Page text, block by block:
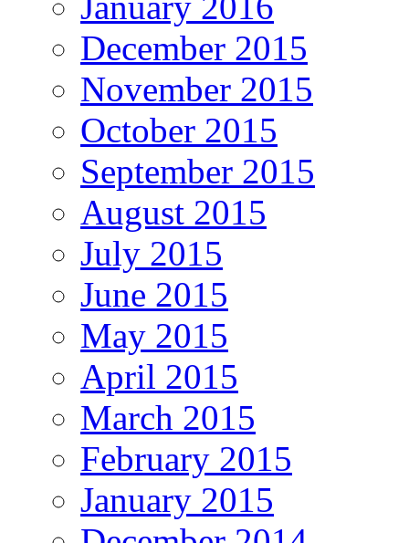
December 2015
November 2015
October 2015
September 2015
August 2015
July 2015
June 2015
May 2015
April 2015
March 2015
February 2015
January 2015